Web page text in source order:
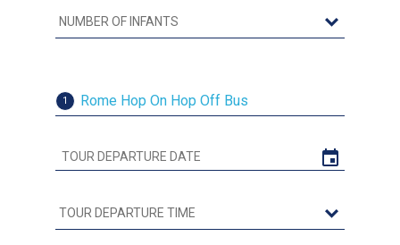
1 Rome Hop On Hop Off Bus